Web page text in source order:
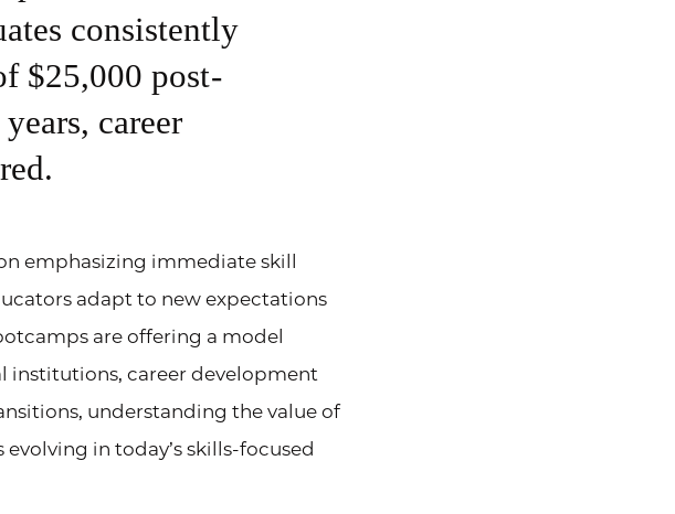
consistently
$25,000 post-
career
emphasizing immediate skill
adapt to new expectations
are offering a model
institutions, career development
understanding the value of
in today’s skills-focused